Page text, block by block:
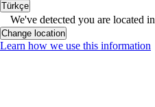
Türkçe
We've detected you are located in
Change location
Learn how we use this information